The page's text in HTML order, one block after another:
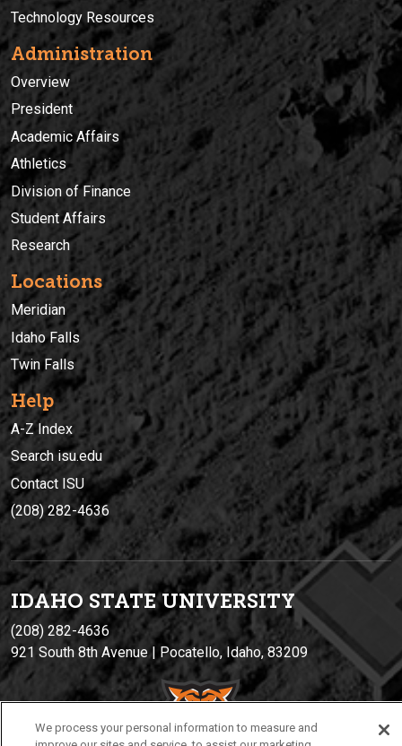
Technology Resources
Administration
Overview
President
Academic Affairs
Athletics
Division of Finance
Student Affairs
Research
Locations
Meridian
Idaho Falls
Twin Falls
Help
A-Z Index
Search isu.edu
Contact ISU
(208) 282-4636
IDAHO STATE UNIVERSITY
(208) 282-4636
921 South 8th Avenue | Pocatello, Idaho, 83209
We process your personal information to measure and